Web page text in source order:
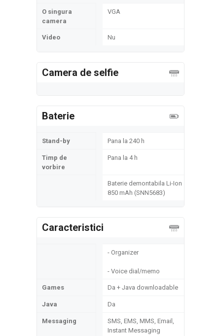
O singura
camera
VGA
Video Nu
Camera de selfie
Baterie
Stand-by Pana la 240 h
Timp de
vorbire
Pana la 4 h
Baterie demontabila Li-Ion
850 mAh (SNN5683)
Caracteristici
- Organizer
- Voice dial/memo
Games Da + Java downloadable
Java Da
Messaging
SMS, EMS, MMS, Email,
Instant Messaging